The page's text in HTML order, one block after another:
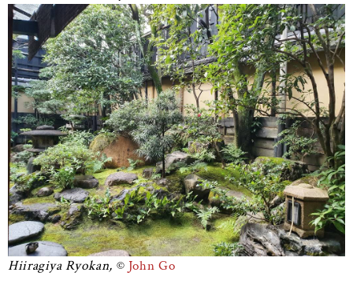
Hiiragiya Ryokan, John Go